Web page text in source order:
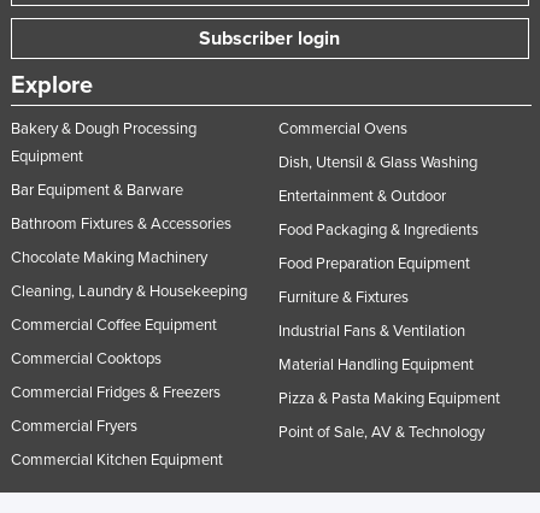
Subscriber login
Explore
Bakery & Dough Processing
Equipment
Bar Equipment & Barware
Bathroom Fixtures & Accessories
Chocolate Making Machinery
Cleaning, Laundry & Housekeeping
Commercial Coffee Equipment
Commercial Cooktops
Commercial Fridges & Freezers
Commercial Fryers
Commercial Kitchen Equipment
Commercial Ovens
Dish, Utensil & Glass Washing
Entertainment & Outdoor
Food Packaging & Ingredients
Food Preparation Equipment
Furniture & Fixtures
Industrial Fans & Ventilation
Material Handling Equipment
Pizza & Pasta Making Equipment
Point of Sale, AV & Technology